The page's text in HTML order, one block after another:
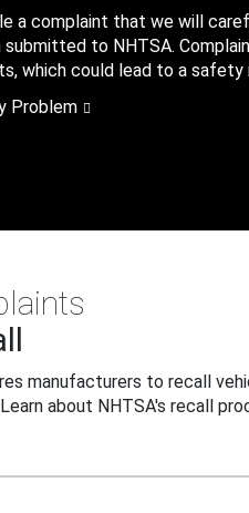
a complaint that we will
to NHTSA.
which could lead to a safety
Problem
manufacturers to recall
about NHTSA's recall